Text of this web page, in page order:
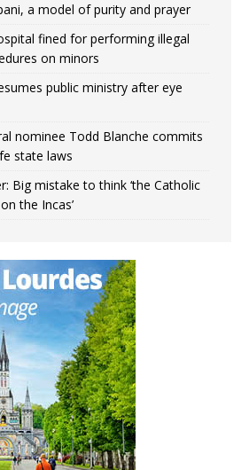
a model of purity and prayer
fined for performing illegal
on minors
public ministry after eye
nominee Todd Blanche commits
state laws
Big mistake to think ‘the Catholic
the Incas’